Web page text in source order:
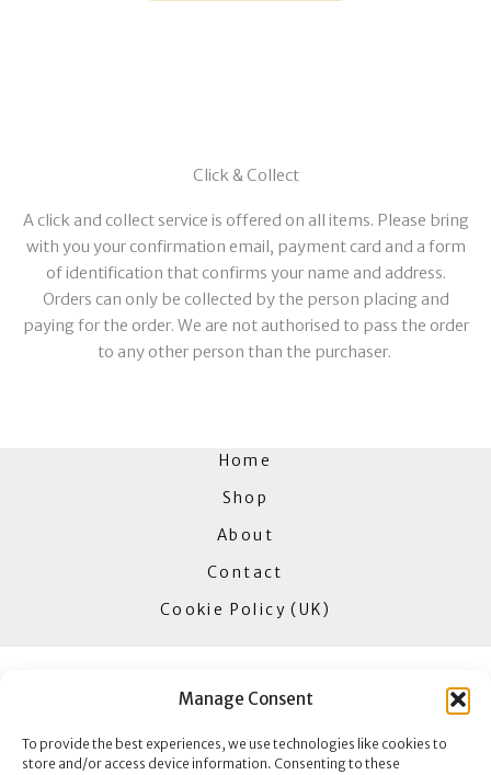
Manage Consent
To provide the best experiences, we use technologies like cookies to
store and/or access device information. Consenting to these
Click & Collect
A click and collect service is offered on all items. Please bring
with you your confirmation email, payment card and a form
of identification that confirms your name and address.
Orders can only be collected by the person placing and
paying for the order. We are not authorised to pass the order
to any other person than the purchaser.
Home
Shop
About
Contact
Cookie Policy (UK)
85 High Street